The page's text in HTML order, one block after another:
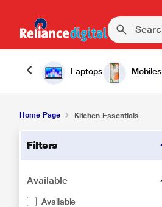
Laptops Mobiles
Home Page Kitchen Essentials
Filters
Available
Available